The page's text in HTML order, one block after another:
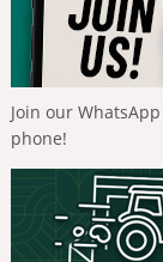
Join our
phone!